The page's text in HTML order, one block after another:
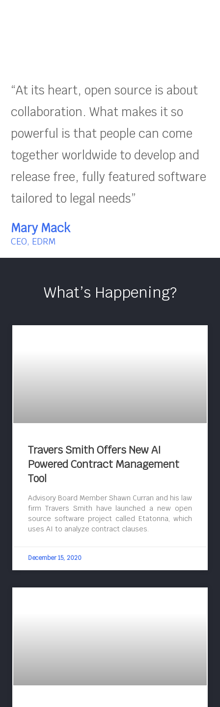
“At its heart, open source is about
collaboration. What makes it so
powerful is that people can come
together worldwide to develop and
release free, fully featured software
tailored to legal needs”
Mary Mack
CEO, EDRM
What’s Happening?
Travers Smith Offers New AI
Powered Contract Management
Tool
Advisory Board Member Shawn Curran and his law
firm Travers Smith have launched a new open
source software project called Etatonna, which
uses AI to analyze contract clauses.
December 15, 2020